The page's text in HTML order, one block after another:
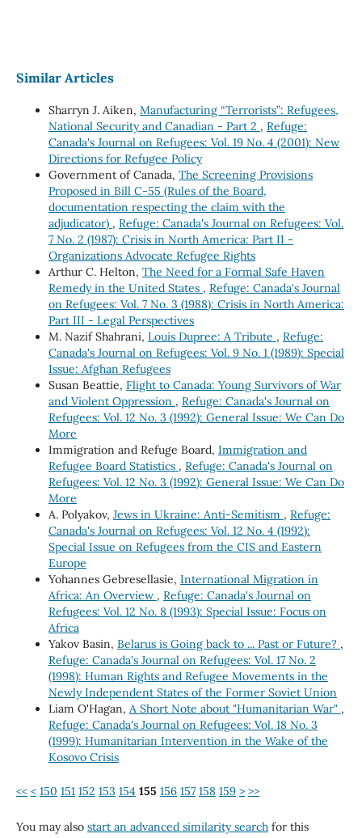
Similar Articles
Sharryn J. Aiken, Manufacturing “Terrorists”: Refugees,
National Security and Canadian - Part 2 , Refuge:
Canada's Journal on Refugees: Vol. 19 No. 4 (2001): New
Directions for Refugee Policy
Government of Canada, The Screening Provisions
Proposed in Bill C-55 (Rules of the Board,
documentation respecting the claim with the
adjudicator) , Refuge: Canada's Journal on Refugees: Vol.
7 No. 2 (1987): Crisis in North America: Part II -
Organizations Advocate Refugee Rights
Arthur C. Helton, The Need for a Formal Safe Haven
Remedy in the United States , Refuge: Canada's Journal
on Refugees: Vol. 7 No. 3 (1988): Crisis in North America:
Part III - Legal Perspectives
M. Nazif Shahrani, Louis Dupree: A Tribute , Refuge:
Canada's Journal on Refugees: Vol. 9 No. 1 (1989): Special
Issue: Afghan Refugees
Susan Beattie, Flight to Canada: Young Survivors of War
and Violent Oppression , Refuge: Canada's Journal on
Refugees: Vol. 12 No. 3 (1992): General Issue: We Can Do
More
Immigration and Refuge Board, Immigration and
Refugee Board Statistics , Refuge: Canada's Journal on
Refugees: Vol. 12 No. 3 (1992): General Issue: We Can Do
More
A. Polyakov, Jews in Ukraine: Anti-Semitism , Refuge:
Canada's Journal on Refugees: Vol. 12 No. 4 (1992):
Special Issue on Refugees from the CIS and Eastern
Europe
Yohannes Gebresellasie, International Migration in
Africa: An Overview , Refuge: Canada's Journal on
Refugees: Vol. 12 No. 8 (1993): Special Issue: Focus on
Africa
Yakov Basin, Belarus is Going back to ... Past or Future? ,
Refuge: Canada's Journal on Refugees: Vol. 17 No. 2
(1998): Human Rights and Refugee Movements in the
Newly Independent States of the Former Soviet Union
Liam O'Hagan, A Short Note about "Humanitarian War" ,
Refuge: Canada's Journal on Refugees: Vol. 18 No. 3
(1999): Humanitarian Intervention in the Wake of the
Kosovo Crisis
<< < 150 151 152 153 154 155 156 157 158 159 > >>
You may also start an advanced similarity searchfor this